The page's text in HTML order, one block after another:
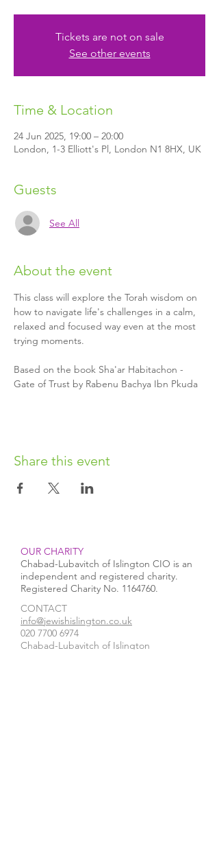
Tickets are not on sale
See other events
Time & Location
24 Jun 2025, 19:00 – 20:00
London, 1-3 Elliott's Pl, London N1 8HX, UK
Guests
See All
About the event
This class will explore the Torah wisdom on
how to navigate life's challenges in a calm,
relaxed and focused way even at the most
trying moments.
Based on the book Sha'ar Habitachon -
Gate of Trust by Rabenu Bachya Ibn Pkuda
Share this event
OUR CHARITY
Chabad-Lubavitch of Islington CIO is an
independent and registered charity.
Registered Charity No. 1164760.
CONTACT​
info@jewishislington.co.uk
020 7700 6974
Chabad-Lubavitch of Islington